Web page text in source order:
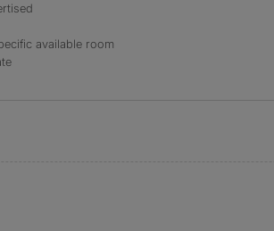
available room